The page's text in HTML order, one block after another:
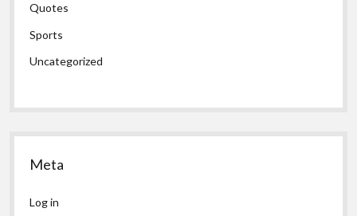
Quotes
Sports
Uncategorized
Meta
Log in